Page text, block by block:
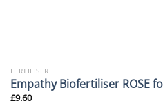
FERTILISER
Empathy Biofertiliser ROSE
£9.60